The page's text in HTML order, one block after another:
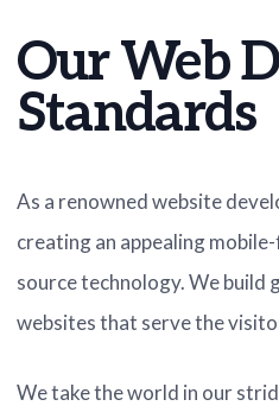
Our Web
Standards
As a renowned website
creating an appealing
source technology. We
websites that serve the
We take the world in our